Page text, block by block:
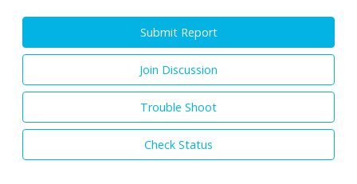
Submit Report
Join Discussion
Trouble Shoot
Check Status